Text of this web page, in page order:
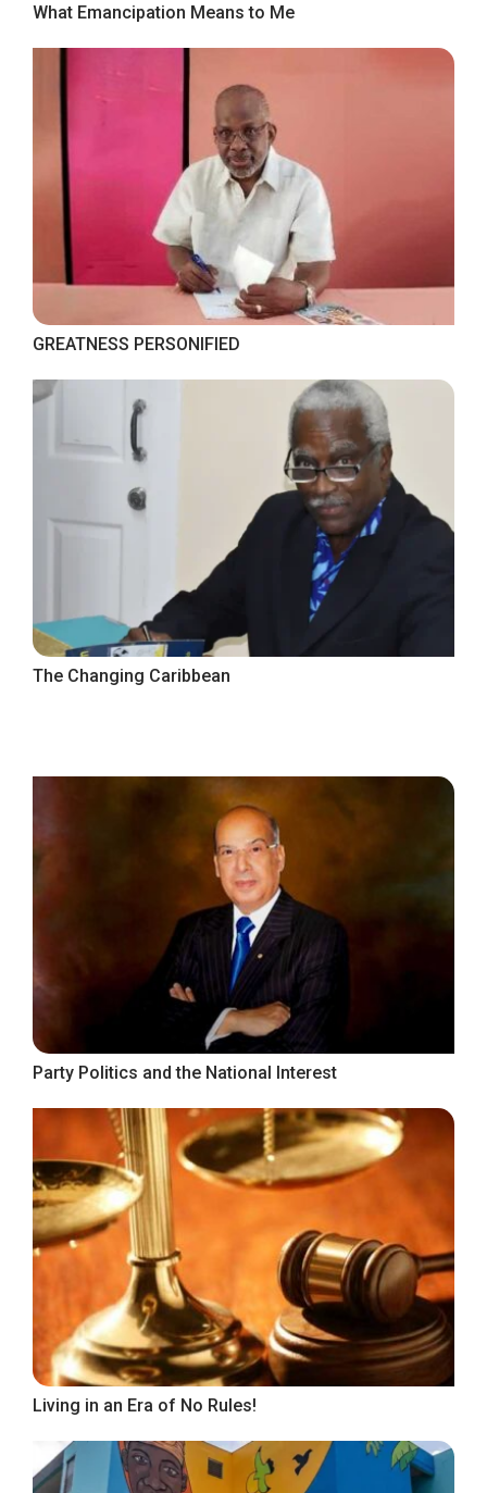
What Emancipation Means to Me
GREATNESS PERSONIFIED
The Changing Caribbean
Party Politics and the National Interest
Living in an Era of No Rules!